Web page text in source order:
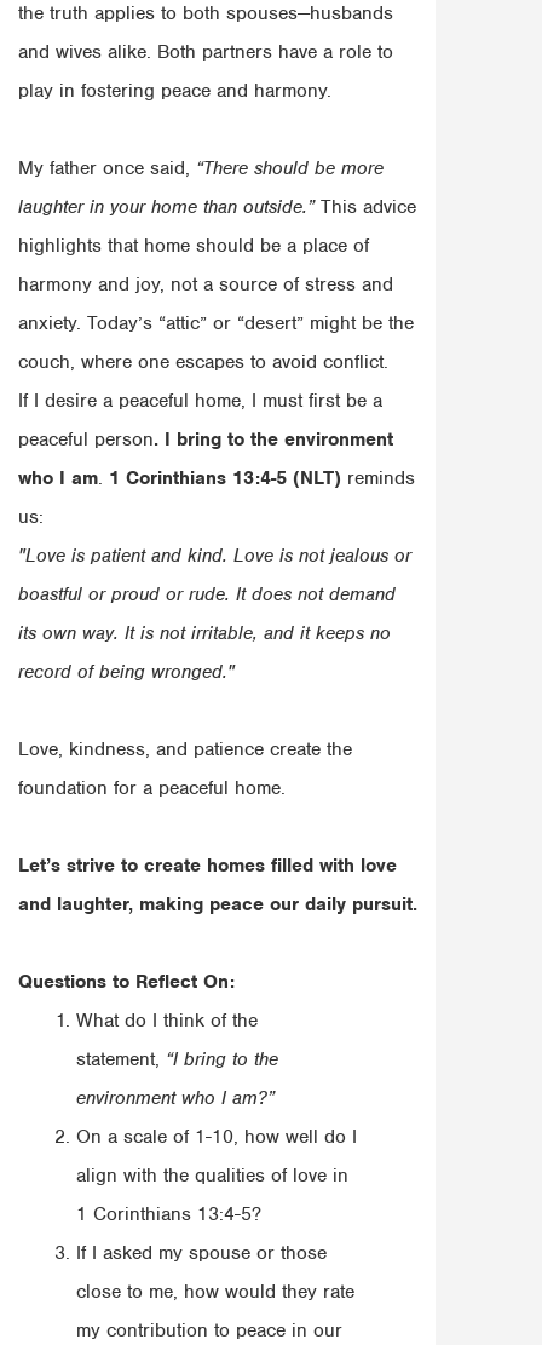
the truth applies to both spouses—husbands
and wives alike. Both partners have a role to
play in fostering peace and harmony.
My father once said, “There should be more
laughter in your home than outside.”This advice
highlights that home should be a place of
harmony and joy, not a source of stress and
anxiety. Today’s “attic” or “desert” might be the
couch, where one escapes to avoid conflict.
If I desire a peaceful home, I must first be a
peaceful person. I bring to the environment
who I am. 1 Corinthians 13:4-5 (NLT) reminds
us:
"Love is patient and kind. Love is not jealous or
boastful or proud or rude. It does not demand
its own way. It is not irritable, and it keeps no
record of being wronged."
Love, kindness, and patience create the
foundation for a peaceful home.
Let’s strive to create homes filled with love
and laughter, making peace our daily pursuit.
Questions to Reflect On:
What do I think of the
statement, “I bring to the
environment who I am?”
On a scale of 1-10, how well do I
align with the qualities of love in
1 Corinthians 13:4-5?
If I asked my spouse or those
close to me, how would they rate
my contribution to peace in our